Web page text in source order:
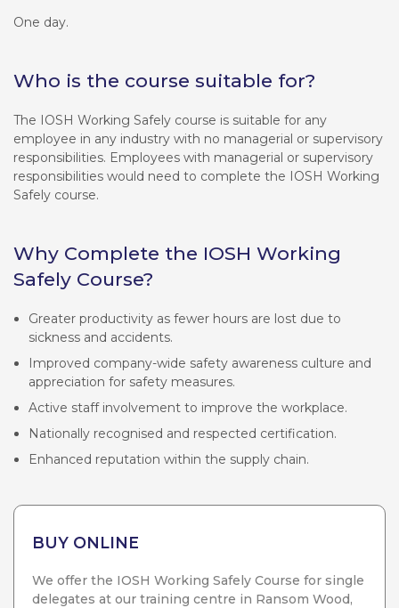
One day.
Who is the course suitable for?
The IOSH Working Safely course is suitable for any
employee in any industry with no managerial or supervisory
responsibilities. Employees with managerial or supervisory
responsibilities would need to complete the IOSH Working
Safely course.
Why Complete the IOSH Working
Safely Course?
Greater productivity as fewer hours are lost due to
sickness and accidents.
Improved company-wide safety awareness culture and
appreciation for safety measures.
Active staff involvement to improve the workplace.
Nationally recognised and respected certification.
Enhanced reputation within the supply chain.
BUY ONLINE
We offer the IOSH Working Safely Course for single
delegates at our training centre in Ransom Wood,